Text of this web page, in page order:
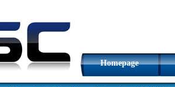
Homepage